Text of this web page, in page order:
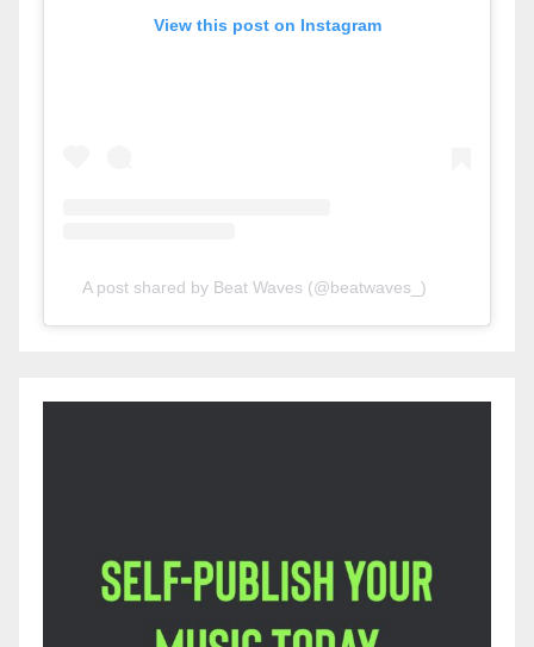
View this post on Instagram
A post shared by Beat Waves (@beatwaves_)